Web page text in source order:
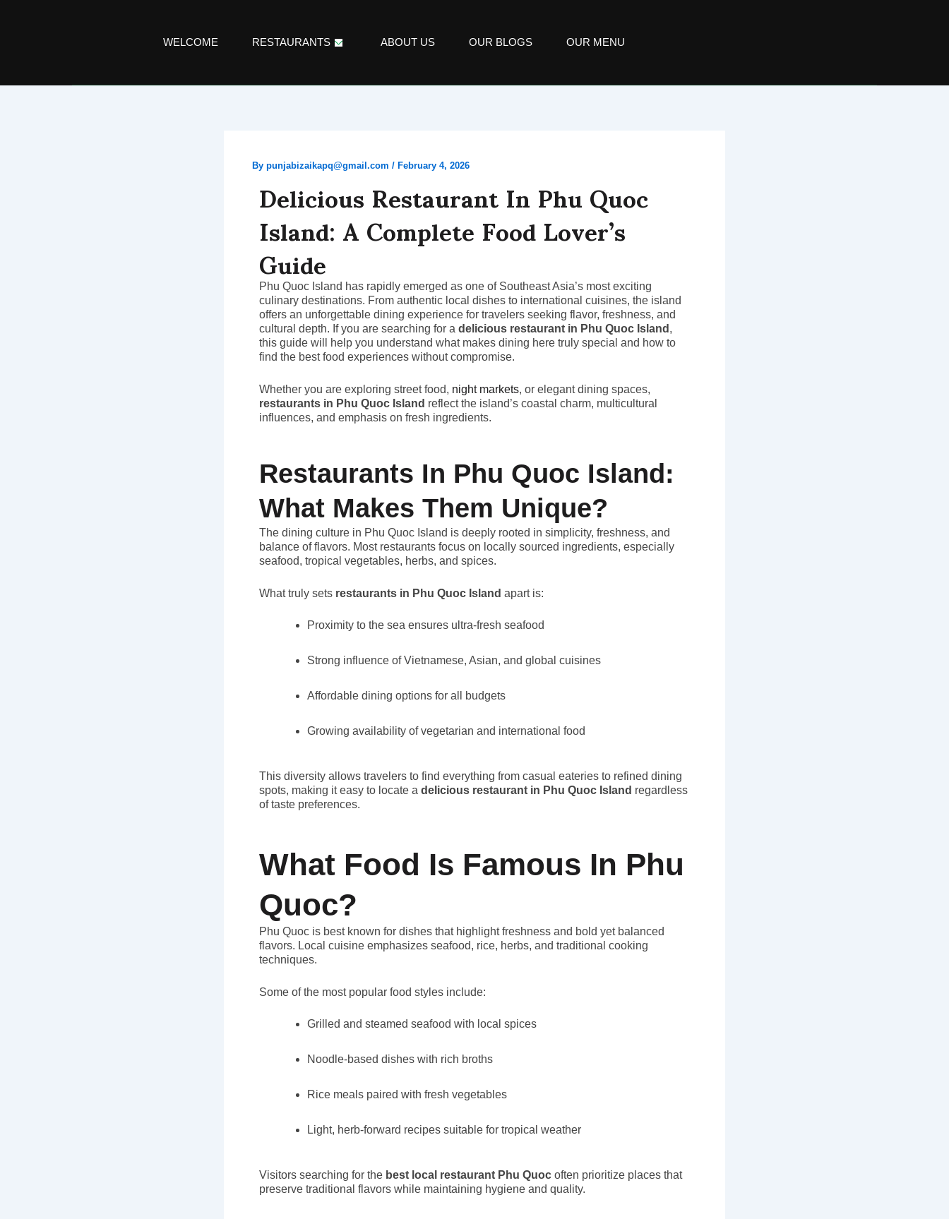
WELCOME RESTAURANTS ABOUT US OUR BLOGS OUR MENU
By punjabizaikapq@gmail.com / February 4, 2026
Delicious Restaurant In Phu Quoc
Island: A Complete Food Lover’s
Guide
Phu Quoc Island has rapidly emerged as one of Southeast Asia’s most exciting
culinary destinations. From authentic local dishes to international cuisines, the island
offers an unforgettable dining experience for travelers seeking flavor, freshness, and
cultural depth. If you are searching for a delicious restaurant in Phu Quoc Island ,
this guide will help you understand what makes dining here truly special and how to
find the best food experiences without compromise.
Whether you are exploring street food, night markets, or elegant dining spaces,
restaurants in Phu Quoc Island reflect the island’s coastal charm, multicultural
influences, and emphasis on fresh ingredients.
Restaurants In Phu Quoc Island:
What Makes Them Unique?
The dining culture in Phu Quoc Island is deeply rooted in simplicity, freshness, and
balance of flavors. Most restaurants focus on locally sourced ingredients, especially
seafood, tropical vegetables, herbs, and spices.
What truly sets restaurants in Phu Quoc Island apart is:
Proximity to the sea ensures ultra-fresh seafood
Strong influence of Vietnamese, Asian, and global cuisines
Affordable dining options for all budgets
Growing availability of vegetarian and international food
This diversity allows travelers to find everything from casual eateries to refined dining
spots, making it easy to locate a delicious restaurant in Phu Quoc Island regardless
of taste preferences.
What Food Is Famous In Phu
Quoc?
Phu Quoc is best known for dishes that highlight freshness and bold yet balanced
flavors. Local cuisine emphasizes seafood, rice, herbs, and traditional cooking
techniques.
Some of the most popular food styles include:
Grilled and steamed seafood with local spices
Noodle-based dishes with rich broths
Rice meals paired with fresh vegetables
Light, herb-forward recipes suitable for tropical weather
Visitors searching for the best local restaurant Phu Quoc often prioritize places that
preserve traditional flavors while maintaining hygiene and quality.